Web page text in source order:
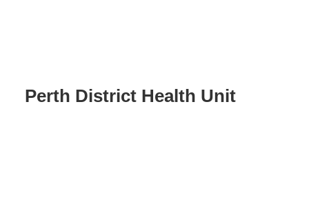
Perth District Health Unit